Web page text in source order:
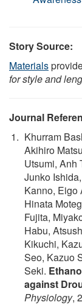
Story Source:
Materials
for style and
Journal
Khurram
Akihiro
Utsumi, Anh
Junko
Kanno, Eigo
Hinata
Fujita,
Habu,
Kikuchi,
Seo, Kazuo
Seki.
against
Physiology,